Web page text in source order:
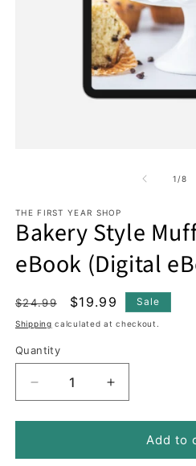
1 /of
8
THE FIRST YEAR SHOP
Bakery Style
eBook (Digital
Regular
price
$24.99
Sale
price
$19.99 Sale
Shipping calculated at checkout.
Quantity
Decrease
quantity
for
Style
Increase
quantity
for
Bakery
Style
Add to